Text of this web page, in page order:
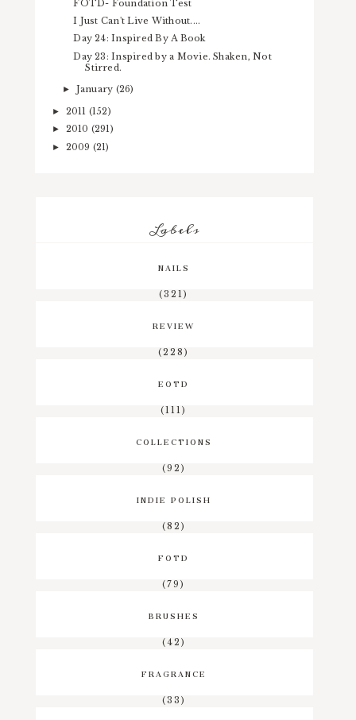
FOTD- Foundation Test
I Just Can't Live Without....
Day 24: Inspired By A Book
Day 23: Inspired by a Movie. Shaken, Not
Stirred.
► January (26)
► 2011 (152)
► 2010 (291)
► 2009 (21)
Labels
NAILS
(321)
REVIEW
(228)
EOTD
(111)
COLLECTIONS
(92)
INDIE POLISH
(82)
FOTD
(79)
BRUSHES
(42)
FRAGRANCE
(33)